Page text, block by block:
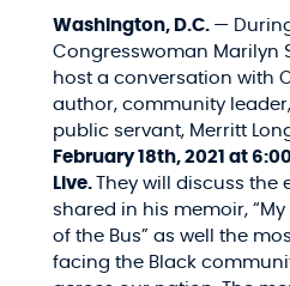
Washington, D.C. —
Congresswoman Marilyn
host a conversation with
author, community
public servant, Merritt
February 18th, 2021 at
Live. They will discuss the
shared in his memoir,
of the Bus” as well the
facing the Black